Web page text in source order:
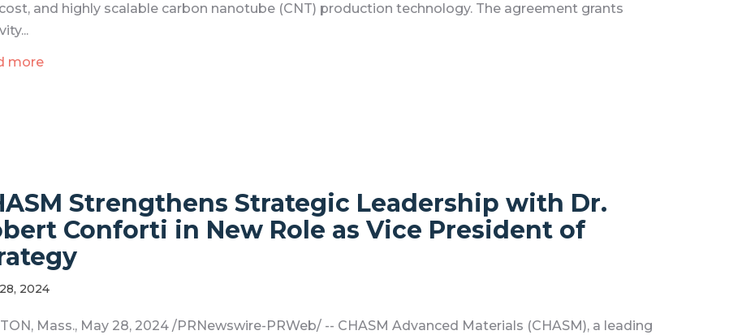
and highly scalable carbon nanotube (CNT) production technology. The agreement grants
more
Strengthens Strategic Leadership with Dr.
Conforti in New Role as Vice President of
2024
Mass., May 28, 2024 /PRNewswire-PRWeb/ -- CHASM Advanced Materials (CHASM), a leading